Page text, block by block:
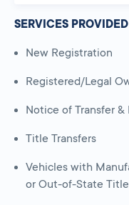
SERVICES PROVIDED
New Registration
Registered/Legal
Notice of Transfer &
Title Transfers
Vehicles with
or Out-of-State Title